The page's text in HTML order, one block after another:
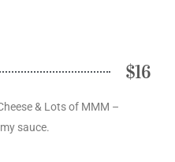
$16
& Lots of MMM –
sauce.